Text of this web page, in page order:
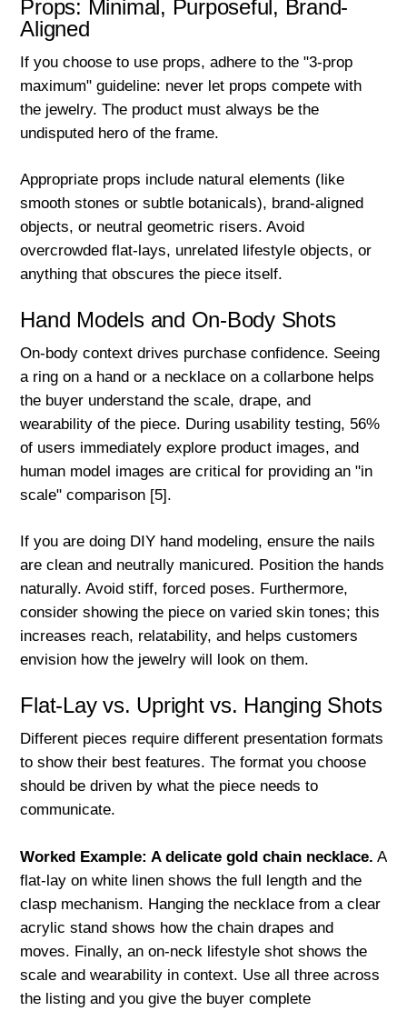
Props: Minimal, Purposeful, Brand-
Aligned
If you choose to use props, adhere to the "3-prop
maximum" guideline: never let props compete with
the jewelry. The product must always be the
undisputed hero of the frame.
Appropriate props include natural elements (like
smooth stones or subtle botanicals), brand-aligned
objects, or neutral geometric risers. Avoid
overcrowded flat-lays, unrelated lifestyle objects, or
anything that obscures the piece itself.
Hand Models and On-Body Shots
On-body context drives purchase confidence. Seeing
a ring on a hand or a necklace on a collarbone helps
the buyer understand the scale, drape, and
wearability of the piece. During usability testing, 56%
of users immediately explore product images, and
human model images are critical for providing an "in
scale" comparison [5].
If you are doing DIY hand modeling, ensure the nails
are clean and neutrally manicured. Position the hands
naturally. Avoid stiff, forced poses. Furthermore,
consider showing the piece on varied skin tones; this
increases reach, relatability, and helps customers
envision how the jewelry will look on them.
Flat-Lay vs. Upright vs. Hanging Shots
Different pieces require different presentation formats
to show their best features. The format you choose
should be driven by what the piece needs to
communicate.
Worked Example: A delicate gold chain necklace. A
flat-lay on white linen shows the full length and the
clasp mechanism. Hanging the necklace from a clear
acrylic stand shows how the chain drapes and
moves. Finally, an on-neck lifestyle shot shows the
scale and wearability in context. Use all three across
the listing and you give the buyer complete